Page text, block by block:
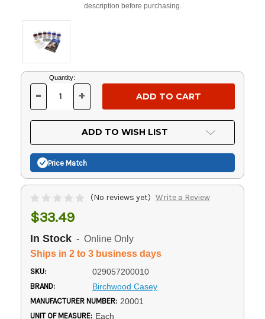
description before purchasing.
Current
Stock:
Quantity:
DECREASE
OF
UNDEFINED
- INCREASE
OF
UNDEFINED
+
ADD TO WISH LIST
Price Match
(No reviews yet) Write a Review
$33.49
In Stock - Online Only
Ships in 2 to 3 business days
SKU: 029057200010
BRAND: Birchwood Casey
MANUFACTURER NUMBER: 20001
UNIT OF MEASURE: Each